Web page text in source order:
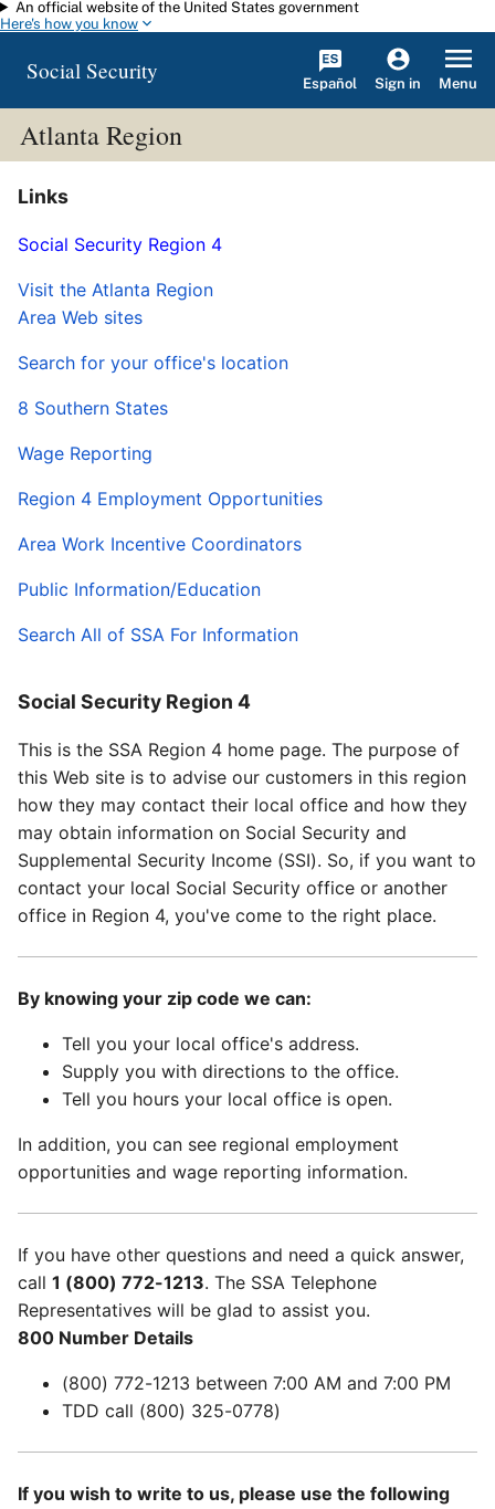
Skip to main content
An official website of the United States government
Here's how you know
Social Security Español Sign in Menu
Atlanta Region
Links
Social Security Region 4
Visit the Atlanta Region
Area Web sites
Search for your office's location
8 Southern States
Wage Reporting
Region 4 Employment Opportunities
Area Work Incentive Coordinators
Public Information/Education
Search All of SSA For Information
Social Security Region 4
This is the SSA Region 4 home page. The purpose of
this Web site is to advise our customers in this region
how they may contact their local office and how they
may obtain information on Social Security and
Supplemental Security Income (SSI). So, if you want to
contact your local Social Security office or another
office in Region 4, you've come to the right place.
By knowing your zip code we can:
Tell you your local office's address.
Supply you with directions to the office.
Tell you hours your local office is open.
In addition, you can see regional employment
opportunities and wage reporting information.
If you have other questions and need a quick answer,
call 1 (800) 772-1213. The SSA Telephone
Representatives will be glad to assist you.
800 Number Details
(800) 772-1213 between 7:00 AM and 7:00 PM
TDD call (800) 325-0778)
If you wish to write to us, please use the following